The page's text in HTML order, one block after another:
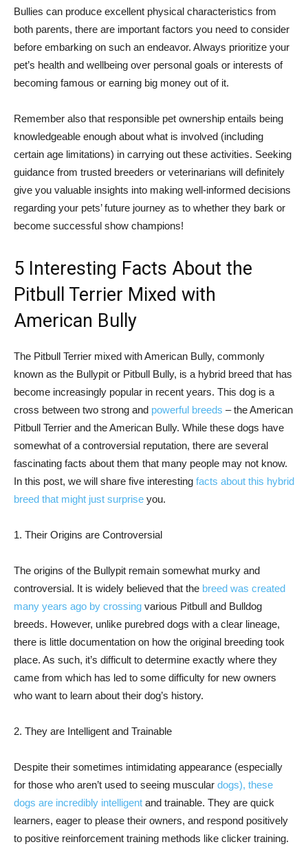
Bullies can produce excellent physical characteristics from
both parents, there are important factors you need to consider
before embarking on such an endeavor. Always prioritize your
pet’s health and wellbeing over personal goals or interests of
becoming famous or earning big money out of it.
Remember also that responsible pet ownership entails being
knowledgeable enough about what is involved (including
certain age limitations) in carrying out these activities. Seeking
guidance from trusted breeders or veterinarians will definitely
give you valuable insights into making well-informed decisions
regarding your pets’ future journey as to whether they bark or
become successful show champions!
5 Interesting Facts About the
Pitbull Terrier Mixed with
American Bully
The Pitbull Terrier mixed with American Bully, commonly
known as the Bullypit or Pitbull Bully, is a hybrid breed that has
become increasingly popular in recent years. This dog is a
cross between two strong and powerful breeds – the American
Pitbull Terrier and the American Bully. While these dogs have
somewhat of a controversial reputation, there are several
fascinating facts about them that many people may not know.
In this post, we will share five interesting facts about this hybrid
breed that might just surprise you.
1. Their Origins are Controversial
The origins of the Bullypit remain somewhat murky and
controversial. It is widely believed that the breed was created
many years ago by crossing various Pitbull and Bulldog
breeds. However, unlike purebred dogs with a clear lineage,
there is little documentation on how the original breeding took
place. As such, it’s difficult to determine exactly where they
came from which has led to some difficulty for new owners
who want to learn about their dog’s history.
2. They are Intelligent and Trainable
Despite their sometimes intimidating appearance (especially
for those who aren’t used to seeing muscular dogs), these
dogs are incredibly intelligent and trainable. They are quick
learners, eager to please their owners, and respond positively
to positive reinforcement training methods like clicker training.